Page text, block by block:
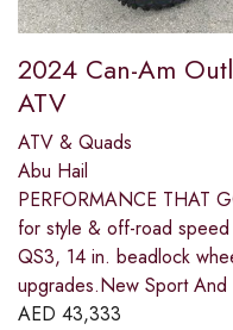
2024 Can-Am
ATV
ATV & Quads
Abu Hail
PERFORMANCE THAT
for style & off-road
QS3, 14 in. beadlock
upgrades.New Sport And
AED 43,333